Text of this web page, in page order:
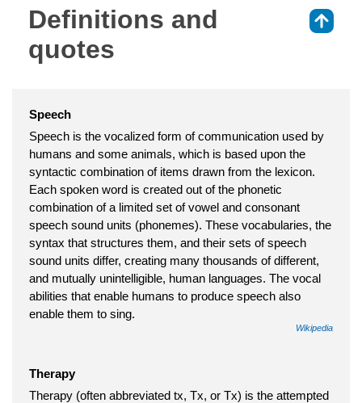
Definitions and
quotes
Speech
Speech is the vocalized form of communication used by
humans and some animals, which is based upon the
syntactic combination of items drawn from the lexicon.
Each spoken word is created out of the phonetic
combination of a limited set of vowel and consonant
speech sound units (phonemes). These vocabularies, the
syntax that structures them, and their sets of speech
sound units differ, creating many thousands of different,
and mutually unintelligible, human languages. The vocal
abilities that enable humans to produce speech also
enable them to sing.
Wikipedia
Therapy
Therapy (often abbreviated tx, Tx, or Tx) is the attempted